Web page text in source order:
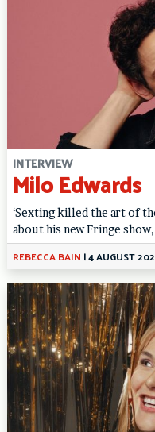
INTERVIEW
Milo Edwards
‘Sexting killed the art of
about his new Fringe show,
REBECCA BAIN |4 AUGUST